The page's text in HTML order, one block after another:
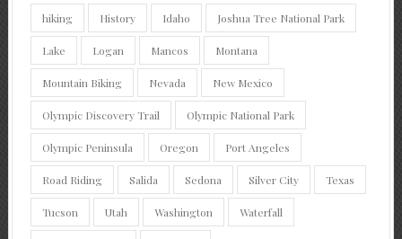
hiking History Idaho Joshua Tree National Park
Lake Logan Mancos Montana
Mountain Biking Nevada New Mexico
Olympic Discovery Trail Olympic National Park
Olympic Peninsula Oregon Port Angeles
Road Riding Salida Sedona Silver City Texas
Tucson Utah Washington Waterfall